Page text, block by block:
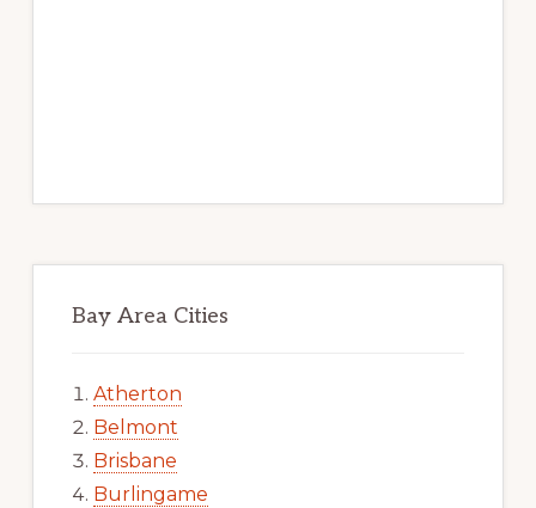
Bay Area Cities
Atherton
Belmont
Brisbane
Burlingame